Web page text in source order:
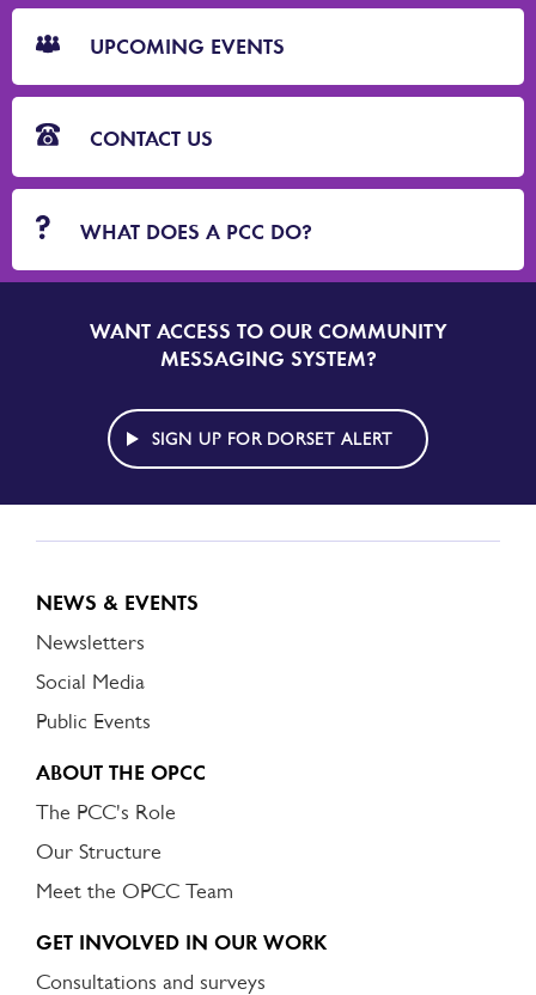
CTA
Blocks
UPCOMING EVENTS
CONTACT US
WHAT DOES A PCC DO?
SIGN
UP
DORSET
ALERT
WANT ACCESS TO OUR COMMUNITY
MESSAGING SYSTEM?
SIGN UP FOR DORSET ALERT
NEWS & EVENTS
Newsletters
Social Media
Public Events
ABOUT THE OPCC
The PCC's Role
Our Structure
Meet the OPCC Team
GET INVOLVED IN OUR WORK
Consultations and surveys